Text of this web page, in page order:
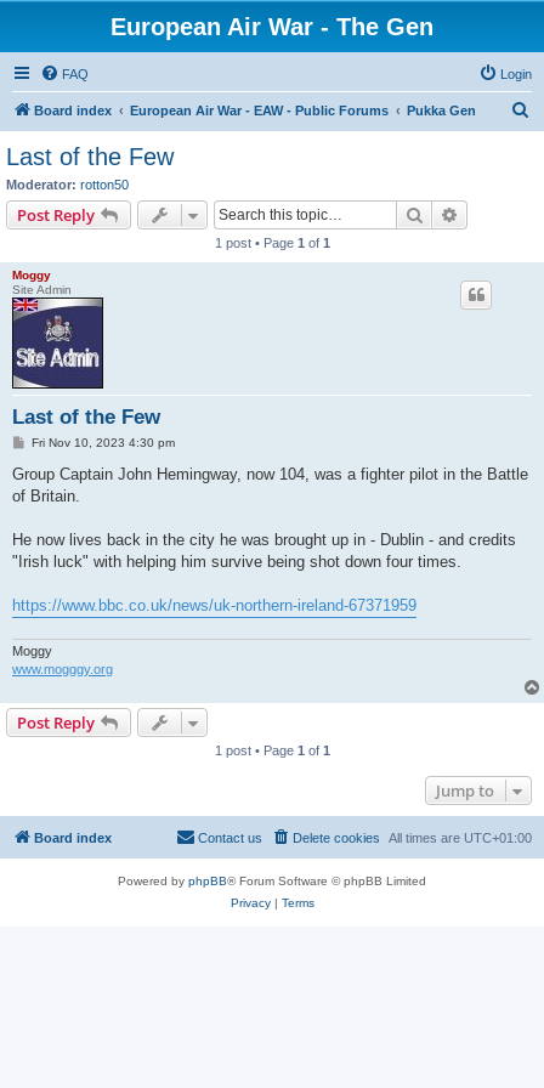
European Air War - The Gen
FAQ Login
Board index European Air War - EAW - Public Forums Pukka Gen
Last of the Few
Moderator: rotton50
Post Reply Search
1 post • Page 1 of 1
Moggy
Site Admin
Last of the Few
P
s
Fri Nov 10, 2023 4:30 pm
Group Captain John Hemingway, now 104, was a fighter pilot in the Battle
of Britain.
He now lives back in the city he was brought up in - Dublin - and credits
"Irish luck" with helping him survive being shot down four times.
https://www.bbc.co.uk/news/uk-northern-ireland-67371959
Moggy
www.mogggy.org
Post Reply
1 post • Page 1 of 1
Jump to
Board index All times are UTC+01:00
Delete cookies
Contact us
Powered by phpBB® Forum Software © phpBB Limited
Privacy| Terms